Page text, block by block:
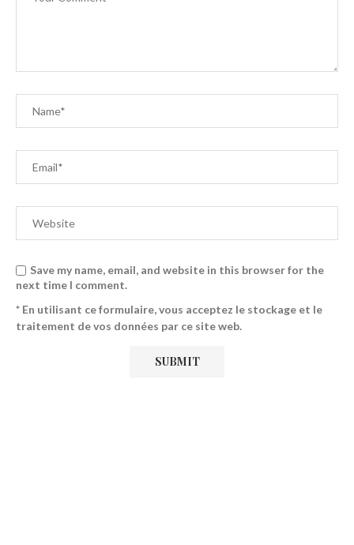
Save my name, email, and website in this browser for the
next time I comment.
* En utilisant ce formulaire, vous acceptez le stockage et le
traitement de vos données par ce site web.